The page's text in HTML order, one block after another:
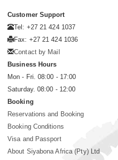
Customer Support
Tel: +27 21 424 1037
Fax: +27 21 424 1036
Contact by Mail
Business Hours
Mon - Fri. 08:00 - 17:00
Saturday. 08:00 - 12:00
Booking
Reservations and Booking
Booking Conditions
Visa and Passport
About Siyabona Africa (Pty) Ltd